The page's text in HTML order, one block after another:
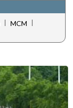
| MCM |